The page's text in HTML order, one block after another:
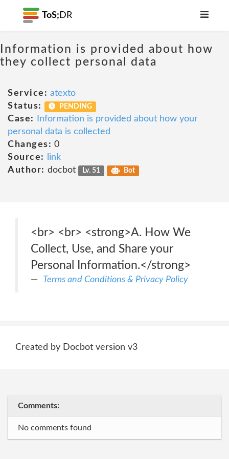
ToS; DR
Information is provided about how
they collect personal data
Service: atexto
Status:
PENDING
Case:
Information is provided about how your
personal data is collected
Changes: 0
Source:
link
Author: docbot Lv. 51 Bot
<br> <br> <strong>A. How We
Collect, Use, and Share your
Personal Information.</strong>
Terms and Conditions & Privacy Policy
Created by Docbot version v3
Comments:
No comments found